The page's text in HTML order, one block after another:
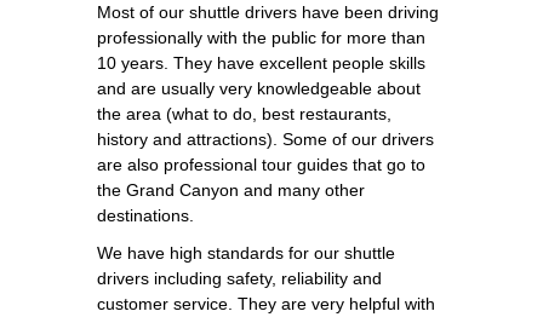
Most of our shuttle drivers have been driving
professionally with the public for more than
10 years. They have excellent people skills
and are usually very knowledgeable about
the area (what to do, best restaurants,
history and attractions). Some of our drivers
are also professional tour guides that go to
the Grand Canyon and many other
destinations.
We have high standards for our shuttle
drivers including safety, reliability and
customer service. They are very helpful with